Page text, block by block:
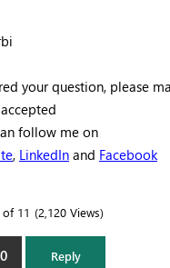
your question, please
follow me on
, LinkedIn and Facebook
of 11 2,120 Views
0 Reply